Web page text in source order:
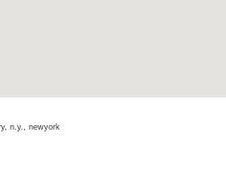
n.y., newyork